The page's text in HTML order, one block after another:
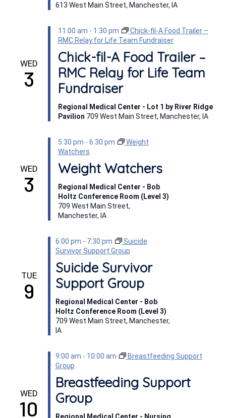
613 West Main Street, Manchester, IA
WED
3
11:00 am - 1:30 pm
Chick-fil-A Food Trailer –
RMC Relay for Life Team Fundraiser
Chick-fil-A Food Trailer –
RMC Relay for Life Team
Fundraiser
Regional Medical Center - Lot 1 by River Ridge
Pavilion 709 West Main Street, Manchester, IA
WED
3
5:30 pm - 6:30 pm
Weight
Watchers
Weight Watchers
Regional Medical Center - Bob
Holtz Conference Room (Level 3)
709 West Main Street,
Manchester, IA
TUE
9
6:00 pm - 7:30 pm
Suicide
Survivor Support Group
Suicide Survivor
Support Group
Regional Medical Center - Bob
Holtz Conference Room (Level 3)
709 West Main Street, Manchester,
IA
WED
10
9:00 am - 10:00 am
Breastfeeding Support
Group
Breastfeeding Support
Group